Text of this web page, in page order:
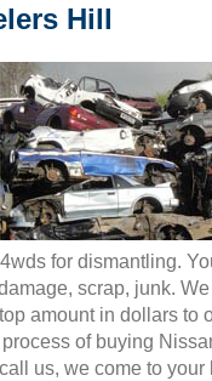
Hill
for dismantling.
scrap, junk.
amount in dollars to
of buying
us, we come to